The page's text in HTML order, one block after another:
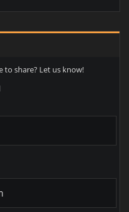
to share? Let us know!